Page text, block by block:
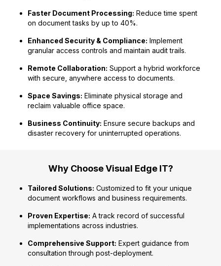
Faster Document Processing: Reduce time spent
on document tasks by up to 40%.
Enhanced Security & Compliance: Implement
granular access controls and maintain audit trails.
Remote Collaboration: Support a hybrid workforce
with secure, anywhere access to documents.
Space Savings: Eliminate physical storage and
reclaim valuable office space.
Business Continuity: Ensure secure backups and
disaster recovery for uninterrupted operations.
Why Choose Visual Edge IT?
Tailored Solutions: Customized to fit your unique
document workflows and business requirements.
Proven Expertise: A track record of successful
implementations across industries.
Comprehensive Support: Expert guidance from
consultation through post-deployment.